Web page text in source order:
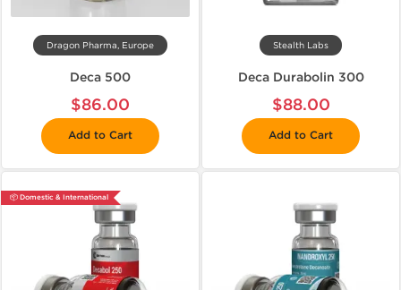
Dragon Pharma, Europe
Deca 500
$86.00
Add to Cart
Stealth Labs
Deca Durabolin 300
$88.00
Add to Cart
📦 Domestic & International